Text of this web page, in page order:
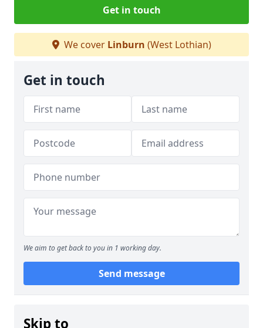
Get in touch
We cover Linburn (West Lothian)
Get in touch
We aim to get back to you in 1 working day.
Send message
Skip to